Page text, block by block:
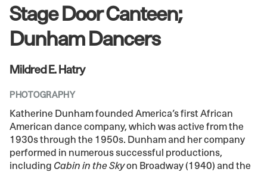
Stage Door Canteen;
Dunham Dancers
Mildred E. Hatry
PHOTOGRAPHY
Katherine Dunham founded America’s first African
American dance company, which was active from the
1930s through the 1950s. Dunham and her company
performed in numerous successful productions,
including Cabin in the Skyon Broadway (1940) and the